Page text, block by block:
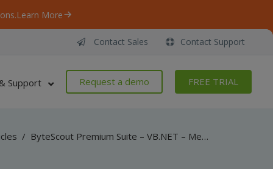
Learn More
Contact Sales Contact Support
Support Request a demo FREE TRIAL
/ ByteScout Premium Suite – VB.NET – Merge protected pdf documents with pdf extractor sdk